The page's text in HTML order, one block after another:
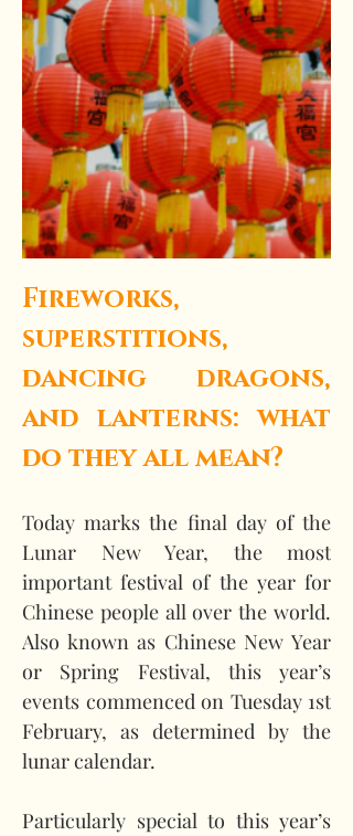
Fireworks,
superstitions,
dancing dragons,
and lanterns: what
do they all mean?
Today marks the final day of the
Lunar New Year, the most
important festival of the year for
Chinese people all over the world.
Also known as Chinese New Year
or Spring Festival, this year’s
events commenced on Tuesday 1st
February, as determined by the
lunar calendar.
Particularly special to this year’s